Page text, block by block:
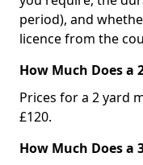
period), and
licence from the
How Much Does a
Prices for a 2 yard
£120.
How Much Does a